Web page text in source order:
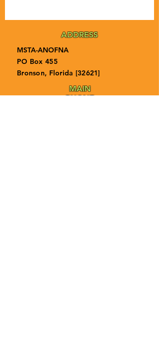
ADDRESS
MSTA-ANOFNA
PO Box 455
Bronson, Florida [32621]
MAIN
PHONE